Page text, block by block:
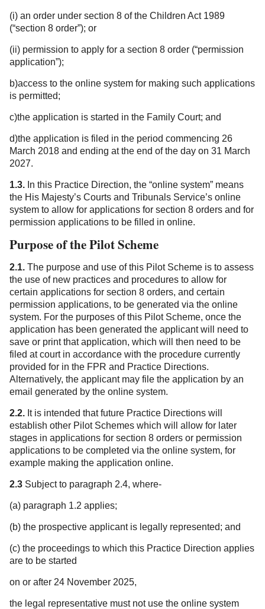
(i) an order under section 8 of the Children Act 1989
(“section 8 order”); or
(ii) permission to apply for a section 8 order (“permission
application”);
b)access to the online system for making such applications
is permitted;
c)the application is started in the Family Court; and
d)the application is filed in the period commencing 26
March 2018 and ending at the end of the day on 31 March
2027.
1.3. In this Practice Direction, the “online system” means
the His Majesty’s Courts and Tribunals Service’s online
system to allow for applications for section 8 orders and for
permission applications to be filled in online.
Purpose of the Pilot Scheme
2.1. The purpose and use of this Pilot Scheme is to assess
the use of new practices and procedures to allow for
certain applications for section 8 orders, and certain
permission applications, to be generated via the online
system. For the purposes of this Pilot Scheme, once the
application has been generated the applicant will need to
save or print that application, which will then need to be
filed at court in accordance with the procedure currently
provided for in the FPR and Practice Directions.
Alternatively, the applicant may file the application by an
email generated by the online system.
2.2. It is intended that future Practice Directions will
establish other Pilot Schemes which will allow for later
stages in applications for section 8 orders or permission
applications to be completed via the online system, for
example making the application online.
2.3 Subject to paragraph 2.4, where-
(a) paragraph 1.2 applies;
(b) the prospective applicant is legally represented; and
(c) the proceedings to which this Practice Direction applies
are to be started
on or after 24 November 2025,
the legal representative must not use the online system